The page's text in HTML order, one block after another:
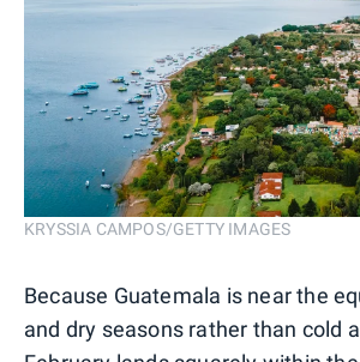
KRYSSIA CAMPOS/GETTY IMAGES
Because Guatemala is near the
and dry seasons rather than cold